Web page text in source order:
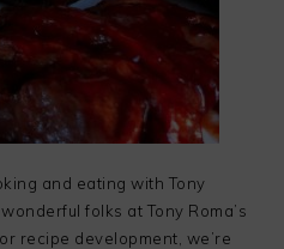
and eating with Tony
folks at Tony Roma’s
recipe development, we’re